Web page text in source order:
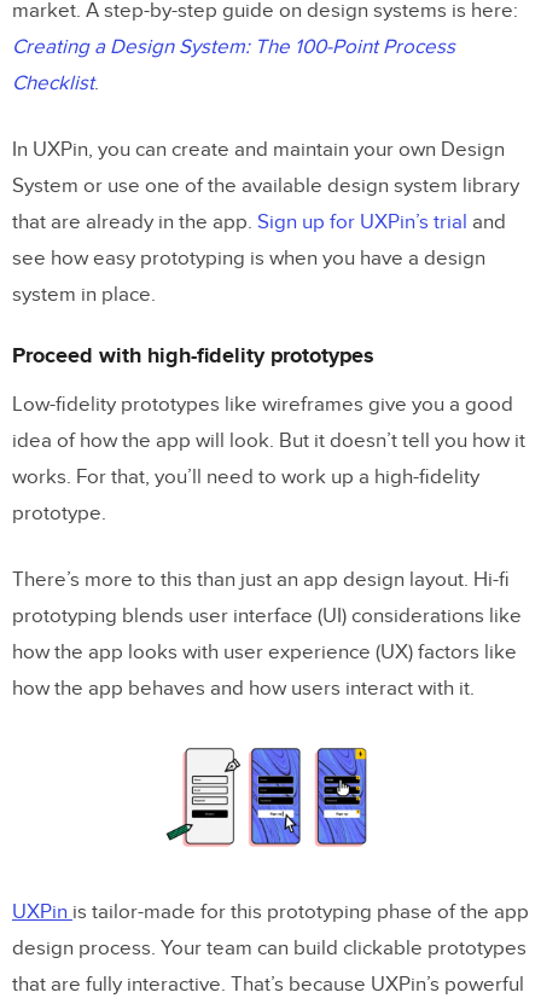
market. A step-by-step guide on design systems is here:
Creating a Design System: The 100-Point Process
Checklist.
In UXPin, you can create and maintain your own Design
System or use one of the available design system library
that are already in the app. Sign up for UXPin’s trial and
see how easy prototyping is when you have a design
system in place.
Proceed with high-fidelity prototypes
Low-fidelity prototypes like wireframes give you a good
idea of how the app will look. But it doesn’t tell you how it
works. For that, you’ll need to work up a high-fidelity
prototype.
There’s more to this than just an app design layout. Hi-fi
prototyping blends user interface (UI) considerations like
how the app looks with user experience (UX) factors like
how the app behaves and how users interact with it.
UXPin is tailor-made for this prototyping phase of the app
design process. Your team can build clickable prototypes
that are fully interactive. That’s because UXPin’s powerful